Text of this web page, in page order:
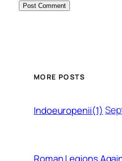
MORE POSTS
Indoeuropenii(1)
Roman Legions